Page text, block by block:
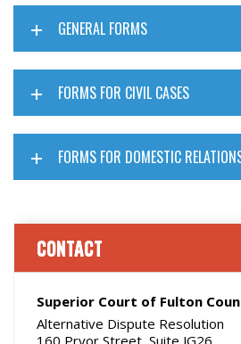
GENERAL FORMS
FORMS FOR CIVIL CASES
FORMS FOR DOMESTIC
CONTACT
Superior Court of Fulton
Alternative Dispute Resolution
160 Pryor Street, Suite JG26